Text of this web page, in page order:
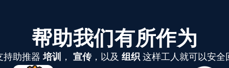
帮助我们有所作为
持助推器培训 ， 宣传，以及 组织这样工人就可以安全